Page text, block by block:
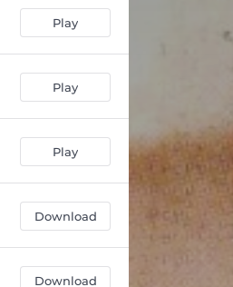
Play
Play
Play
Download
Download